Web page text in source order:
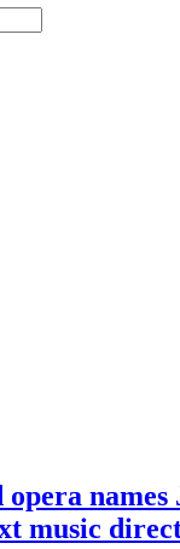
names
music